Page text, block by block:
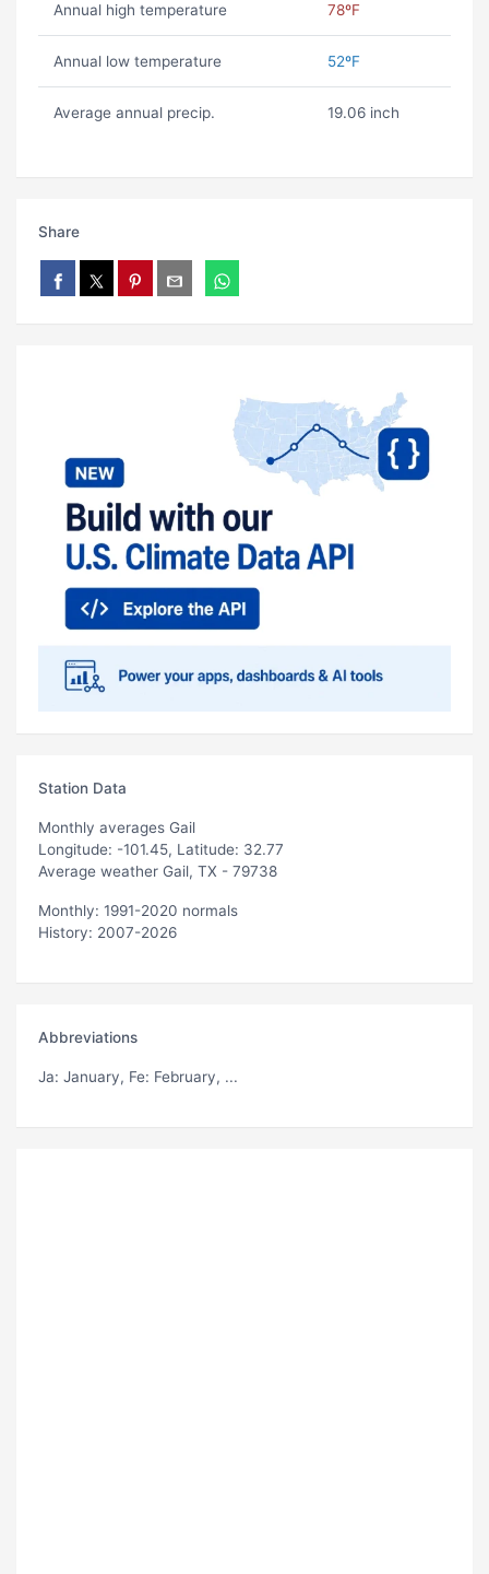
Annual high temperature 78ºF
Annual low temperature 52ºF
Average annual precip. 19.06 inch
Share
Station Data
Monthly averages Gail
Longitude: -101.45, Latitude: 32.77
Average weather Gail, TX - 79738
Monthly: 1991-2020 normals
History: 2007-2026
Abbreviations
Ja: January, Fe: February, ...